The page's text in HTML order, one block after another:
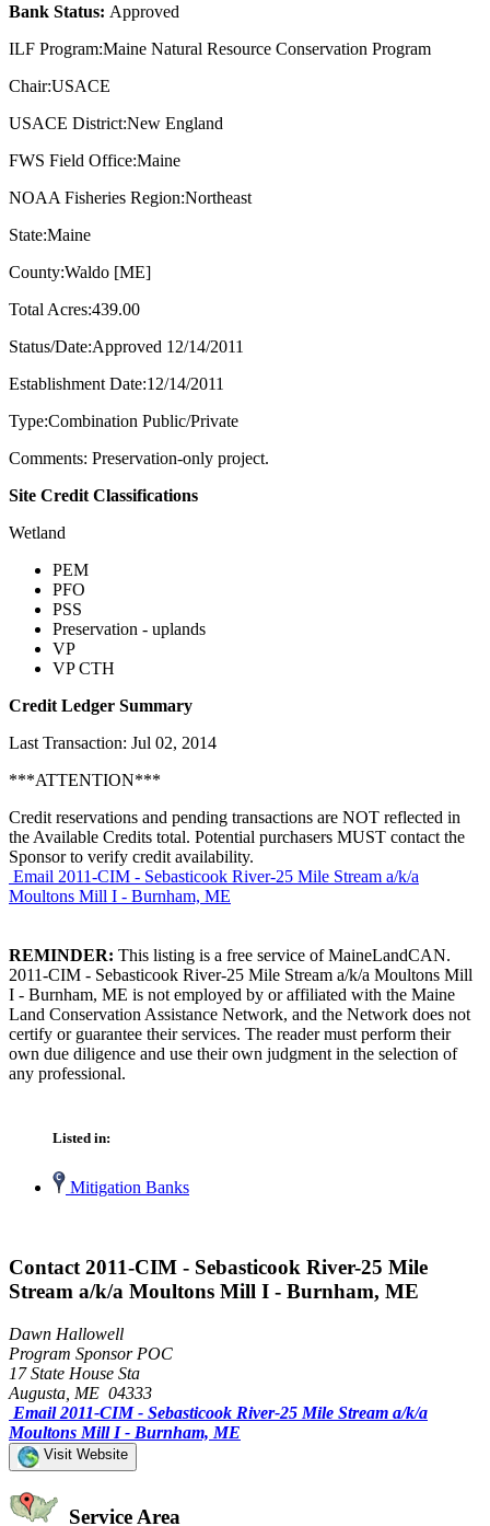
Bank Status: Approved
ILF Program:Maine Natural Resource Conservation Program
Chair:USACE
USACE District:New England
FWS Field Office:Maine
NOAA Fisheries Region:Northeast
State:Maine
County:Waldo [ME]
Total Acres:439.00
Status/Date:Approved 12/14/2011
Establishment Date:12/14/2011
Type:Combination Public/Private
Comments: Preservation-only project.
Site Credit Classifications
Wetland
PEM
PFO
PSS
Preservation - uplands
VP
VP CTH
Credit Ledger Summary
Last Transaction: Jul 02, 2014
***ATTENTION***
Credit reservations and pending transactions are NOT reflected in
the Available Credits total. Potential purchasers MUST contact the
Sponsor to verify credit availability.
Email 2011-CIM - Sebasticook River-25 Mile Stream a/k/a
Moultons Mill I - Burnham, ME
REMINDER: This listing is a free service of MaineLandCAN.
2011-CIM - Sebasticook River-25 Mile Stream a/k/a Moultons Mill
I - Burnham, ME is not employed by or affiliated with the Maine
Land Conservation Assistance Network, and the Network does not
certify or guarantee their services. The reader must perform their
own due diligence and use their own judgment in the selection of
any professional.
Listed in:
Mitigation Banks
Contact 2011-CIM - Sebasticook River-25 Mile
Stream a/k/a Moultons Mill I - Burnham, ME
Dawn Hallowell
Program Sponsor POC
17 State House Sta
Augusta, ME 04333
Email 2011-CIM - Sebasticook River-25 Mile Stream a/k/a
Moultons Mill I - Burnham, ME
Visit Website
Service Area